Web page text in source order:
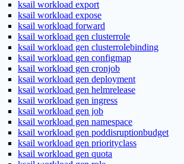
ksail workload export
ksail workload expose
ksail workload forward
ksail workload gen clusterrole
ksail workload gen clusterrolebinding
ksail workload gen configmap
ksail workload gen cronjob
ksail workload gen deployment
ksail workload gen helmrelease
ksail workload gen ingress
ksail workload gen job
ksail workload gen namespace
ksail workload gen poddisruptionbudget
ksail workload gen priorityclass
ksail workload gen quota